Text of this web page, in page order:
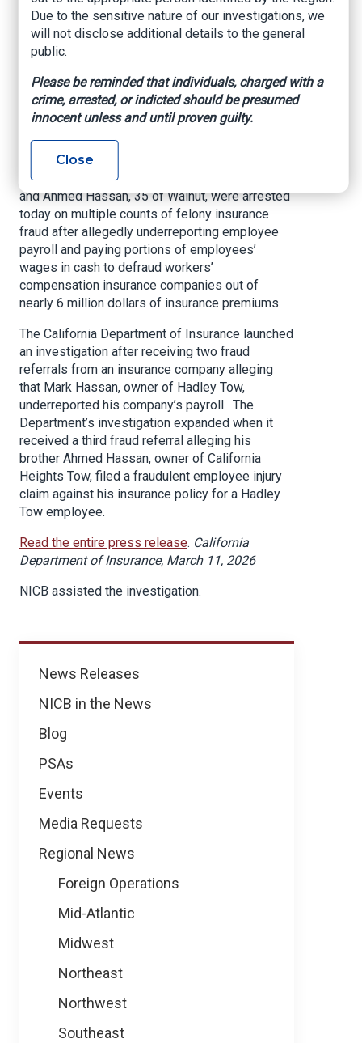
News
News Releases
NICB in the News
Blog
PSAs
Events
Media Requests
Regional News
Foreign Operations
Mid-Atlantic
Midwest
Northeast
Northwest
Southeast
Businesses in
Southern California
Arrested in Nearly 6
Million Dollar Fraud
Scheme
LOS ANGELES —
owners, Mark Hassan, 46, of Corona Del Mar,
and Ahmed Hassan, 35 of Walnut, were arrested
today on multiple counts of felony insurance
fraud after allegedly underreporting employee
payroll and paying portions of employees’
wages in cash to defraud workers’
compensation insurance companies out of
nearly 6 million dollars of insurance premiums.
The California Department of Insurance launched
an investigation after receiving two fraud
referrals from an insurance company alleging
that Mark Hassan, owner of Hadley Tow,
underreported his company’s payroll. The
Department’s investigation expanded when it
received a third fraud referral alleging his
brother Ahmed Hassan, owner of California
Heights Tow, filed a fraudulent employee injury
claim against his insurance policy for a Hadley
Tow employee.
Read the entire press release. California
Department of Insurance, March 11, 2026
NICB assisted the investigation.
Due to the sensitive nature of our investigations, we
will not disclose additional details to the general
public.
Please be reminded that individuals, charged with a
crime, arrested, or indicted should be presumed
innocent unless and until proven guilty.
Close